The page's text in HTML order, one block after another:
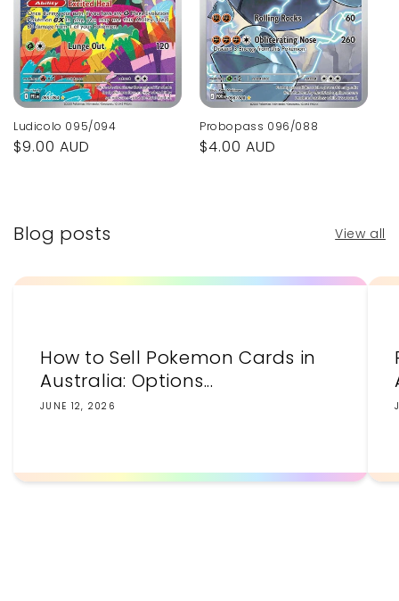
Ludicolo 095/094
Regular
$9.00 AUD
Probopass 096/088
Regular
$4.00 AUD
Blog posts View all
How to Sell Pokemon Cards in
Australia: Options...
JUNE 12, 2026